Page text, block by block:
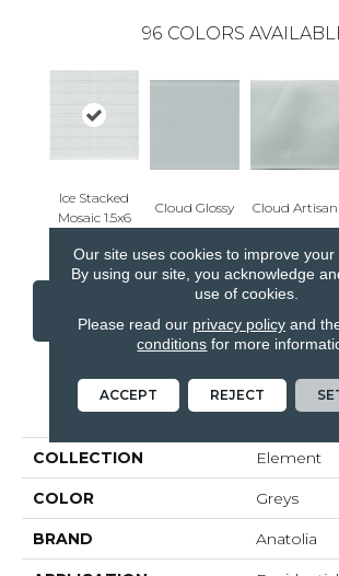
96 COLORS
Ice Stacked
Mosaic 1.5x6
Cloud Glossy Cloud Artisan
PRODUCT
COLLECTION Element
COLOR Greys
BRAND Anatolia
Our site uses cookies to improve your
By using our site, you acknowledge
use of cookies.
Please read our privacy policyand
conditions for more
ACCEPT REJECT